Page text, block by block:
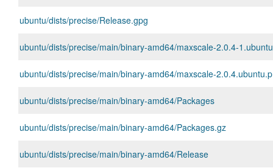
ubuntu/dists/precise/Release.gpg
ubuntu/dists/precise/main/binary-amd64/maxscale-2.0.4-
ubuntu/dists/precise/main/binary-amd64/maxscale-
ubuntu/dists/precise/main/binary-amd64/Packages
ubuntu/dists/precise/main/binary-amd64/Packages.gz
ubuntu/dists/precise/main/binary-amd64/Release